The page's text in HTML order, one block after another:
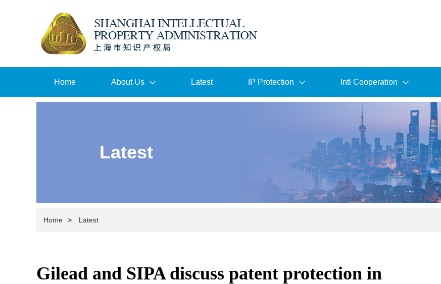
Home About Us Latest IP Protection Intl Cooperation
Latest
Home > Latest
Gilead and SIPA discuss patent protection in